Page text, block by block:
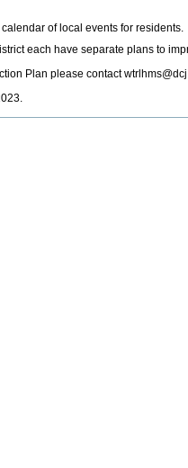
of local events for residents.
each have separate plans to
Plan please contact